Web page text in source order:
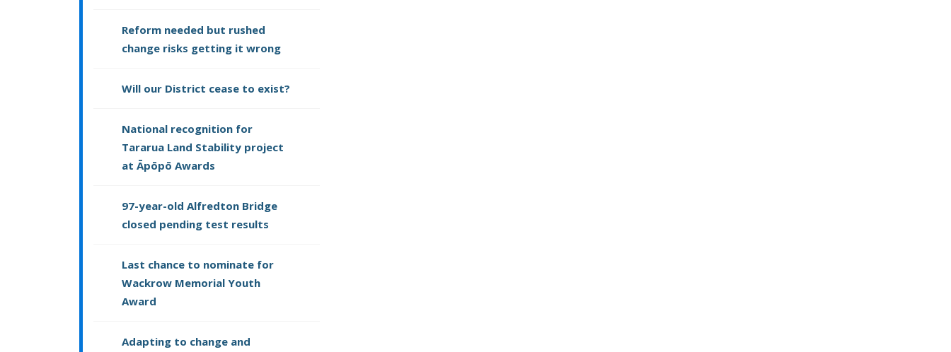
Reform needed but rushed
change risks getting it wrong
Will our District cease to exist?
National recognition for
Tararua Land Stability project
at Āpōpō Awards
97-year-old Alfredton Bridge
closed pending test results
Last chance to nominate for
Wackrow Memorial Youth
Award
Adapting to change and